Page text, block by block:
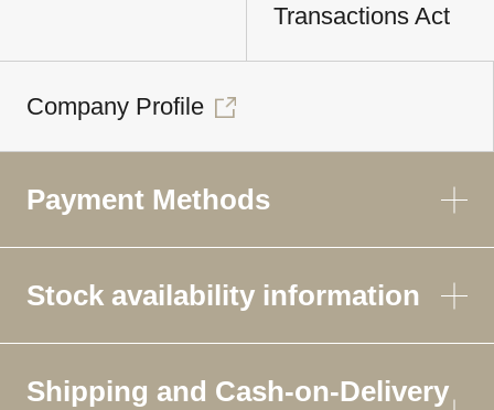
Transactions Act
Company Profile
Payment Methods
Stock availability information
Shipping and Cash-on-Delivery